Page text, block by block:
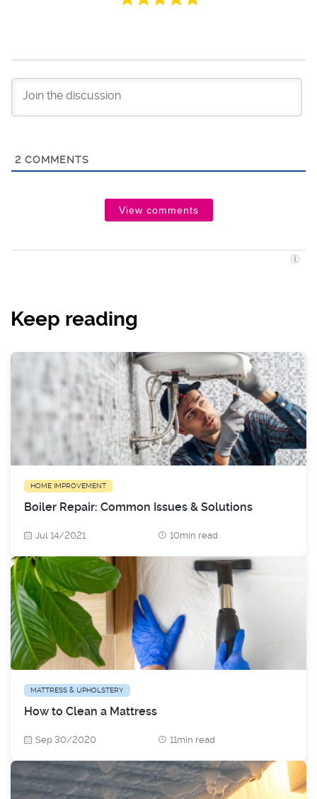
2 COMMENTS
View comments
Keep reading
HOME IMPROVEMENT
Boiler Repair: Common Issues & Solutions
Jul 14/2021 10min read
MATTRESS & UPHOLSTERY
How to Clean a Mattress
Sep 30/2020 11min read